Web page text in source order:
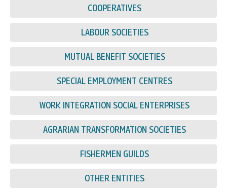
COOPERATIVES
LABOUR SOCIETIES
MUTUAL BENEFIT SOCIETIES
SPECIAL EMPLOYMENT CENTRES
WORK INTEGRATION SOCIAL ENTERPRISES
AGRARIAN TRANSFORMATION SOCIETIES
FISHERMEN GUILDS
OTHER ENTITIES